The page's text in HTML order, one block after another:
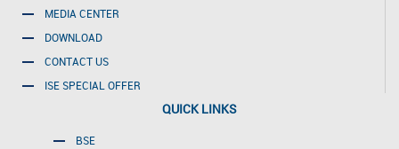
MEDIA CENTER
DOWNLOAD
CONTACT US
ISE SPECIAL OFFER
QUICK LINKS
BSE